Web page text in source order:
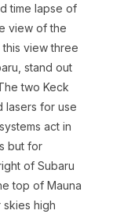
time lapse of
view of the
view three
stand out
two Keck
lasers for use
act in
but for
of Subaru
top of Mauna
high